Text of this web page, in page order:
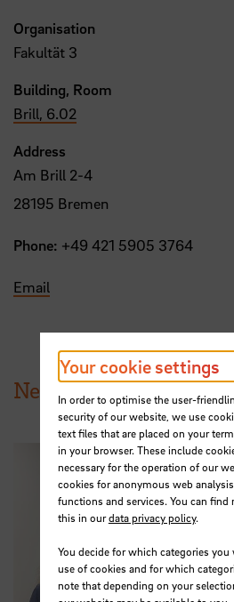
Organisation
Fakultät 3
Building, Room
Brill, 6.02
Address
Am Brill 2-4
28195 Bremen
Phone: +49 421 5905 3764
Email
News from HSB
Your cookie settings
In order to optimise the user-
security of our website, we use
text files that are placed on your
in your browser. These include
necessary for the operation of our
cookies for anonymous web
functions and services. You can
this in ourdata privacy policy.
You decide for which categories
use of cookies and for which
note that depending on your